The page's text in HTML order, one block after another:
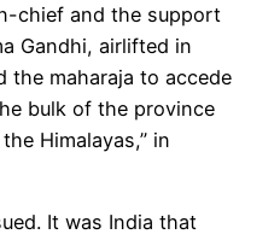
chief and the support
Gandhi, airlifted in
the maharaja to accede
bulk of the province
Himalayas,” in
It was India that